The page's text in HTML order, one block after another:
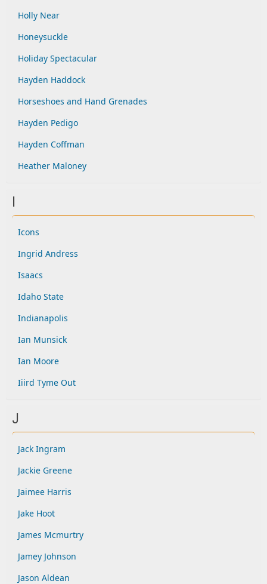
Holly Near
Honeysuckle
Holiday Spectacular
Hayden Haddock
Horseshoes and Hand Grenades
Hayden Pedigo
Hayden Coffman
Heather Maloney
I
Icons
Ingrid Andress
Isaacs
Idaho State
Indianapolis
Ian Munsick
Ian Moore
Iiird Tyme Out
J
Jack Ingram
Jackie Greene
Jaimee Harris
Jake Hoot
James Mcmurtry
Jamey Johnson
Jason Aldean